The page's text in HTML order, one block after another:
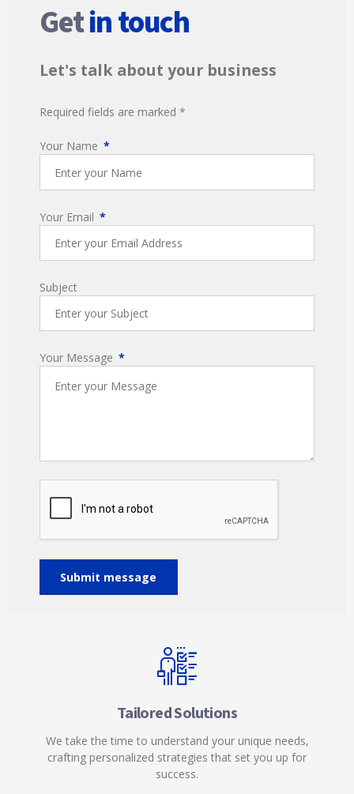
Getin touch
Let's talk about your business
Required fields are marked *
Your Name
Your Email
Subject
Your Message
Tailored Solutions
We take the time to understand your unique needs,
crafting personalized strategies that set you up for
success.